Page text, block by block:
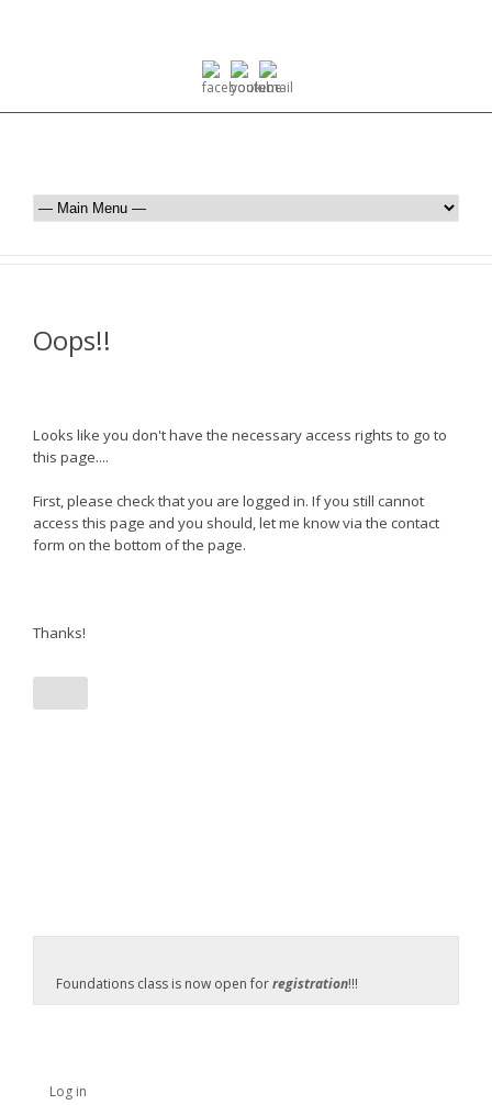
Oops!!
Looks like you don't have the necessary access rights to go to
this page....
First, please check that you are logged in. If you still cannot
access this page and you should, let me know via the contact
form on the bottom of the page.
Thanks!
Foundations class is now open forregistration!!!
Log in